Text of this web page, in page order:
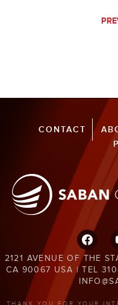
CONTACT
facebook
2121 AVENUE OF THE
CA 90067 USA | TEL